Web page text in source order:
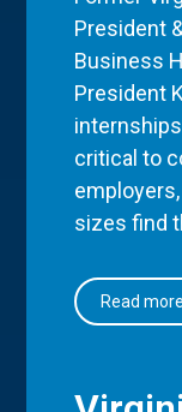
President
Business
President
critical to
sizes find
Read